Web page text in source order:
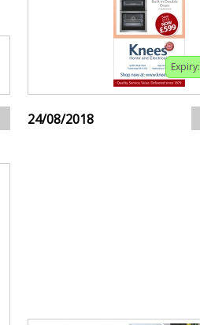
Expiry:
24/08/2018